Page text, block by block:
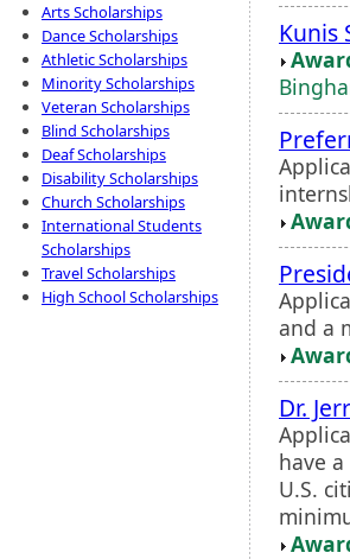
Arts Scholarships
Dance Scholarships
Athletic Scholarships
Minority Scholarships
Veteran Scholarships
Blind Scholarships
Deaf Scholarships
Disability Scholarships
Church Scholarships
International Students
Scholarships
Travel Scholarships
High School Scholarships
Kunis
and a
Dr.
have
U.S.